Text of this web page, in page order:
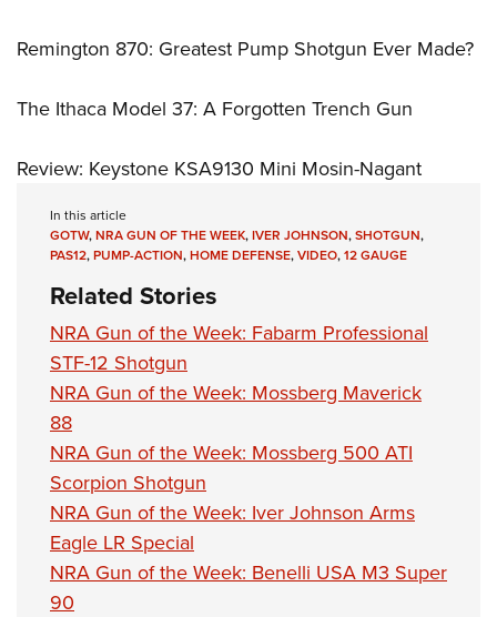
Remington 870: Greatest Pump Shotgun Ever Made?
The Ithaca Model 37: A Forgotten Trench Gun
Review: Keystone KSA9130 Mini Mosin-Nagant
In this article
GOTW,NRA GUN OF THE WEEK,IVER JOHNSON,SHOTGUN,
PAS12,PUMP-ACTION,HOME DEFENSE,VIDEO,12 GAUGE
Related Stories
NRA Gun of the Week: Fabarm Professional
STF-12 Shotgun
NRA Gun of the Week: Mossberg Maverick
88
NRA Gun of the Week: Mossberg 500 ATI
Scorpion Shotgun
NRA Gun of the Week: Iver Johnson Arms
Eagle LR Special
NRA Gun of the Week: Benelli USA M3 Super
90